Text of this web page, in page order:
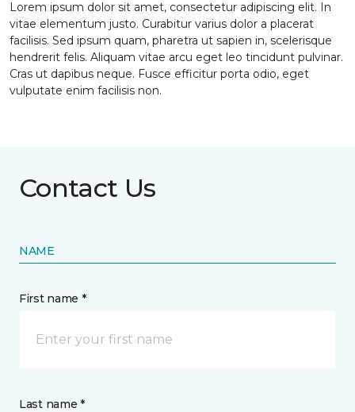
Lorem ipsum dolor sit amet, consectetur adipiscing elit. In
vitae elementum justo. Curabitur varius dolor a placerat
facilisis. Sed ipsum quam, pharetra ut sapien in, scelerisque
hendrerit felis. Aliquam vitae arcu eget leo tincidunt pulvinar.
Cras ut dapibus neque. Fusce efficitur porta odio, eget
vulputate enim facilisis non.
Contact Us
NAME
First name *
Last name *